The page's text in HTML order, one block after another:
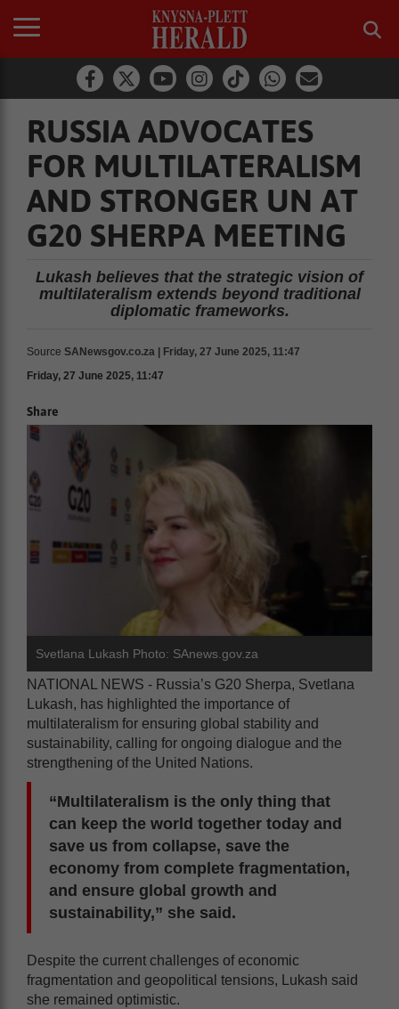
RUSSIA ADVOCATES
FOR MULTILATERALISM
AND STRONGER UN AT
G20 SHERPA MEETING
Lukash believes that the strategic vision of
multilateralism extends beyond traditional
diplomatic frameworks.
Source SANewsgov.co.za | Friday, 27 June 2025, 11:47
Friday, 27 June 2025, 11:47
Share
Svetlana Lukash Photo: SAnews.gov.za
NATIONAL NEWS - Russia’s G20 Sherpa, Svetlana
Lukash, has highlighted the importance of
multilateralism for ensuring global stability and
sustainability, calling for ongoing dialogue and the
strengthening of the United Nations.
“Multilateralism is the only thing that
can keep the world together today and
save us from collapse, save the
economy from complete fragmentation,
and ensure global growth and
sustainability,” she said.
Despite the current challenges of economic
fragmentation and geopolitical tensions, Lukash said
she remained optimistic.